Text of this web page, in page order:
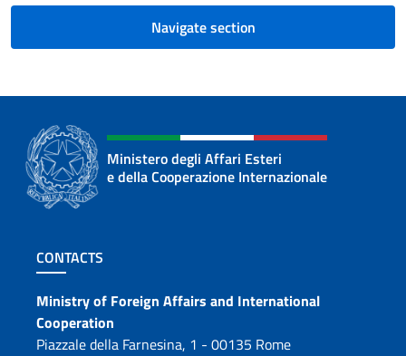
Navigate section
Ministero degli Affari Esteri
e della Cooperazione Internazionale
Footer section
CONTACTS
Contacts
Ministry of Foreign Affairs and International
Cooperation
Piazzale della Farnesina, 1 - 00135 Rome